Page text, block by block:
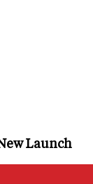
Launch